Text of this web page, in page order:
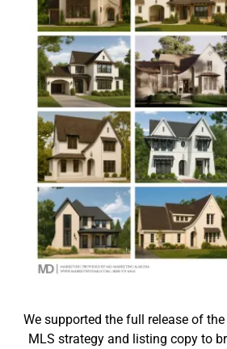
We supported the full release of
MLS strategy and listing copy to